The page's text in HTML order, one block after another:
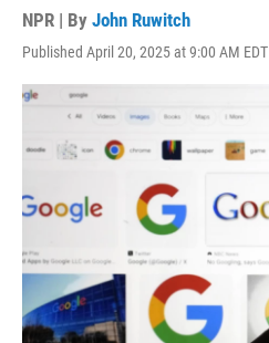
NPR | By John Ruwitch
Published April 20, 2025 at 9:00 AM EDT